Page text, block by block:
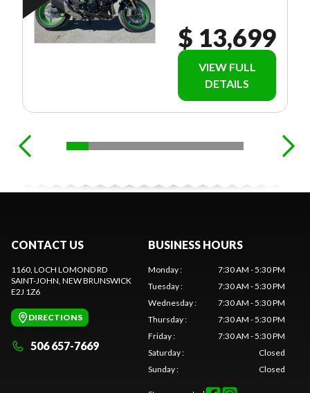
$ 13,699
VIEW FULL
DETAILS
CONTACT US
1160, LOCH LOMOND RD
SAINT-JOHN , NEW BRUNSWICK
E2J 1Z6
DIRECTIONS
506 657-7669
BUSINESS HOURS
Monday:
7:30 AM - 5:30 PM
Tuesday:
7:30 AM - 5:30 PM
Wednesday:
7:30 AM - 5:30 PM
Thursday:
7:30 AM - 5:30 PM
Friday:
7:30 AM - 5:30 PM
Saturday:
Closed
Sunday: Closed